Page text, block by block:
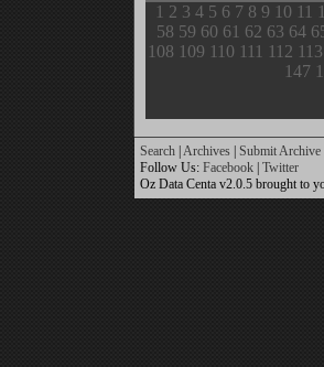
1 2 3 4 5 6 7 8 9 10 11
58 59 60 61 62 63 64
108 109 110 111 112 113
147
Search |Archives | Submit Archive
Follow Us: Facebook | Twitter
Oz Data Centa v2.0.5 brought to